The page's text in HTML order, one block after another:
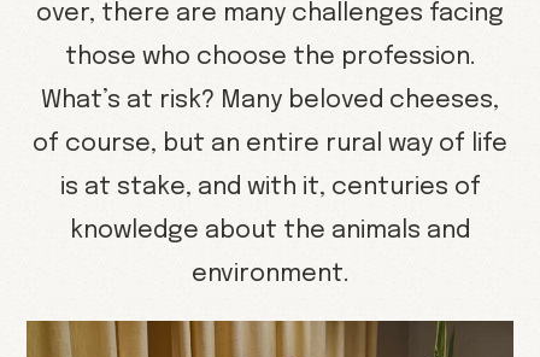
over, there are many challenges facing
those who choose the profession.
What’s at risk? Many beloved cheeses,
of course, but an entire rural way of life
is at stake, and with it, centuries of
knowledge about the animals and
environment.